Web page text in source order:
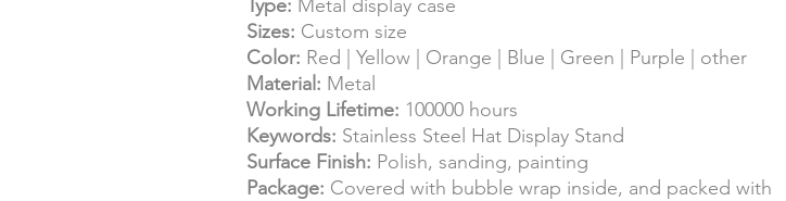
Type: Metal display case
Sizes: Custom size
Color: Red | Yellow | Orange | Blue | Green | Purple | other
Material: Metal
Working Lifetime: 100000 hours
Keywords: Stainless Steel Hat Display Stand
Surface Finish: Polish, sanding, painting
Package: Covered with bubble wrap inside, and packed with